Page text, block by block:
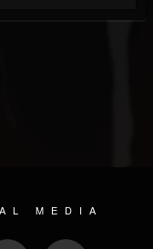
MEDIA